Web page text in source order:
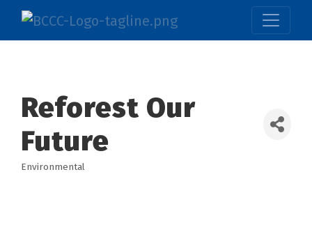
Reforest Our
Future
Environmental